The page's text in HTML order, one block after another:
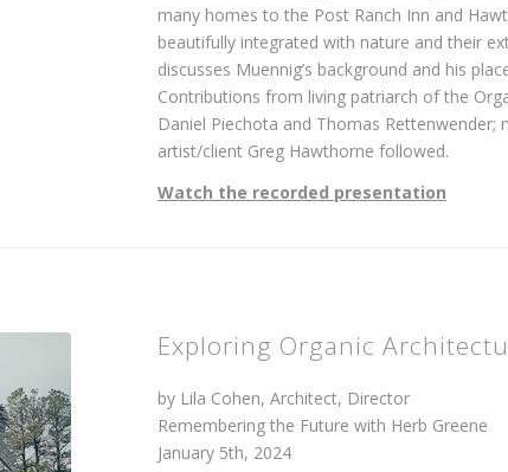
many homes to the Post Ranch Inn and
beautifully integrated with nature and their
discusses Muennig’s background and his
Contributions from living patriarch of the
Daniel Piechota and Thomas
artist/client Greg Hawthorne followed.
Watch the recorded presentation
Exploring Organic
by Lila Cohen, Architect, Director
Remembering the Future with Herb Greene
January 5th, 2024